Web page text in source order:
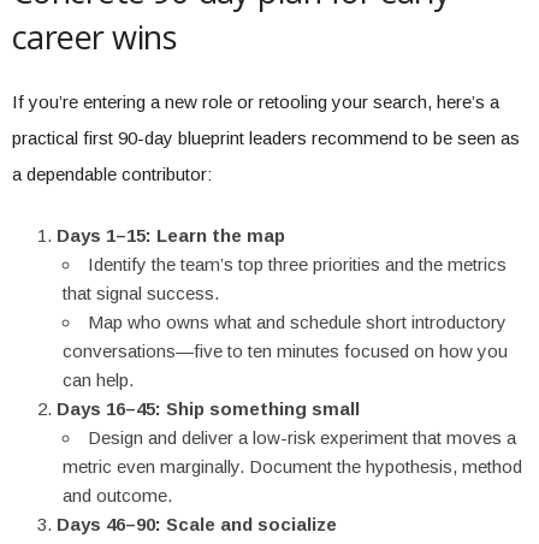
career wins
If you’re entering a new role or retooling your search, here’s a
practical first 90-day blueprint leaders recommend to be seen as
a dependable contributor:
Days 1–15: Learn the map
Identify the team’s top three priorities and the metrics
that signal success.
Map who owns what and schedule short introductory
conversations—five to ten minutes focused on how you
can help.
Days 16–45: Ship something small
Design and deliver a low-risk experiment that moves a
metric even marginally. Document the hypothesis, method
and outcome.
Days 46–90: Scale and socialize